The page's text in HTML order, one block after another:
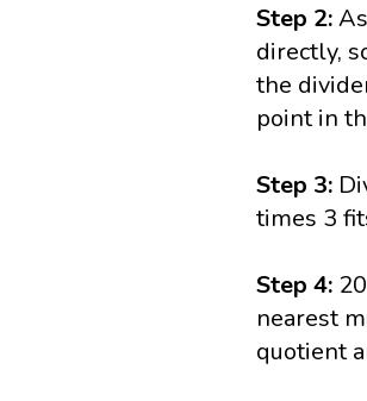
Step 2:
directly,
the
point in
Step 3:
times 3
Step 4:
nearest
quotient